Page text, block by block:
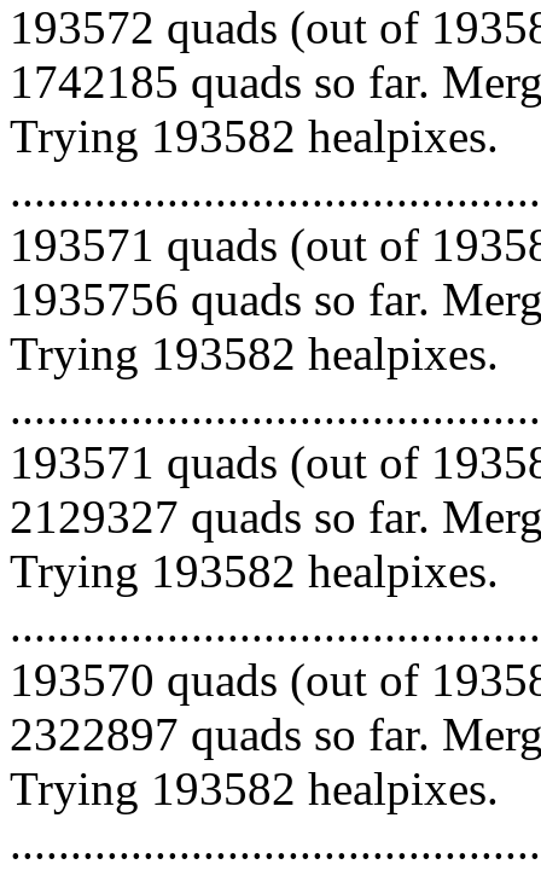
193572 quads (out of
1742185 quads so far.
Trying 193582 healpixes.
193571 quads (out of
1935756 quads so far.
Trying 193582 healpixes.
193571 quads (out of
2129327 quads so far.
Trying 193582 healpixes.
193570 quads (out of
2322897 quads so far.
Trying 193582 healpixes.